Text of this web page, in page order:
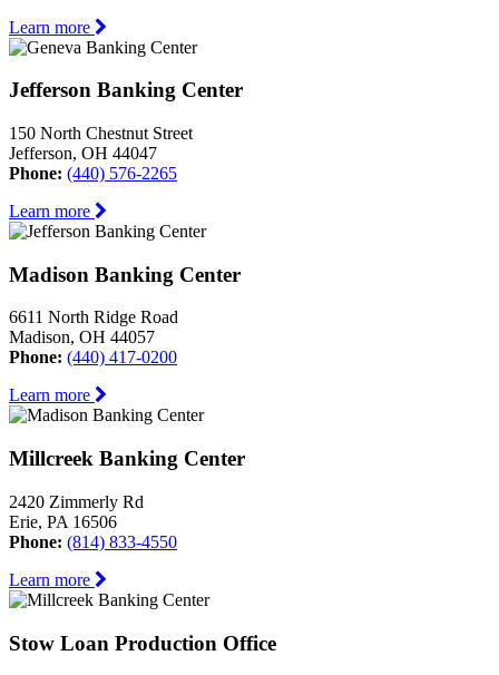
Learn more
Jefferson Banking Center
150 North Chestnut Street
Jefferson, OH 44047
Phone: (440) 576-2265
Learn more
Madison Banking Center
6611 North Ridge Road
Madison, OH 44057
Phone: (440) 417-0200
Learn more
Millcreek Banking Center
2420 Zimmerly Rd
Erie, PA 16506
Phone: (814) 833-4550
Learn more
Stow Loan Production Office